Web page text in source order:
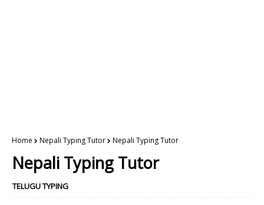
Home Nepali Typing Tutor Nepali Typing Tutor
Nepali Typing Tutor
TELUGU TYPING